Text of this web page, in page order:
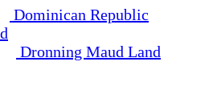
Dominican Republic
Dronning Maud Land